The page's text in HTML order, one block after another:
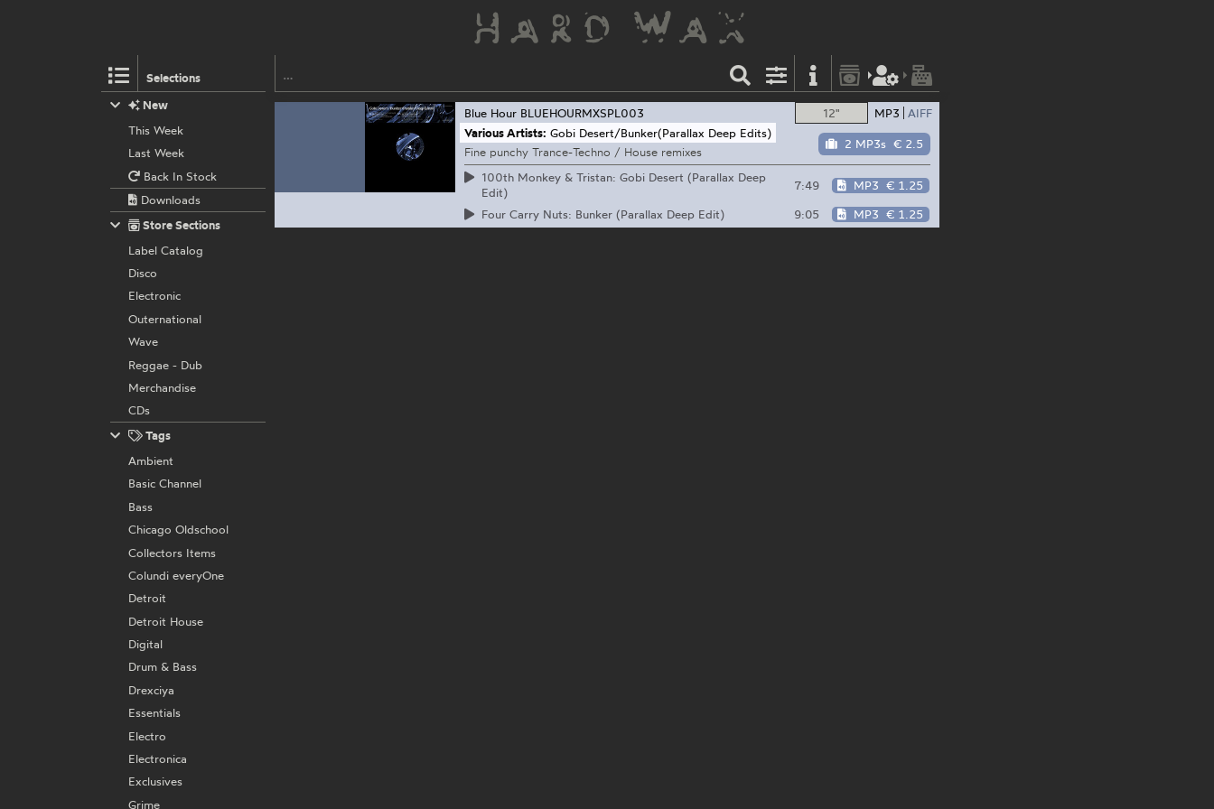
Selections
12" MP3 AIFF
2 MP3s € 2.5
Blue Hour BLUEHOURMXSPL003
Various Artists: Gobi Desert/Bunker(Parallax Deep Edits)
Fine punchy Trance-Techno / House remixes
100th Monkey & Tristan: Gobi Desert (Parallax Deep
Edit)
7:49 MP3 € 1.25
Four Carry Nuts: Bunker (Parallax Deep Edit) 9:05 MP3 € 1.25
New
This Week
Last Week
Back In Stock
Downloads
Store Sections
Label Catalog
Disco
Electronic
Outernational
Wave
Reggae - Dub
Merchandise
CDs
Tags
Ambient
Basic Channel
Bass
Chicago Oldschool
Collectors Items
Colundi everyOne
Detroit
Detroit House
Digital
Drum & Bass
Drexciya
Essentials
Electro
Electronica
Exclusives
Grime